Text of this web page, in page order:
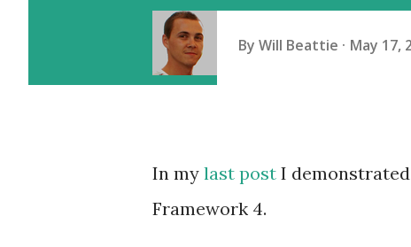
By Will Beattie May 17,
In my last post I
Framework 4.